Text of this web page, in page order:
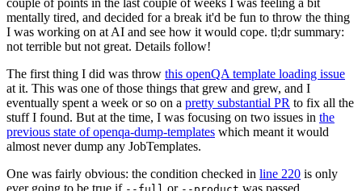
couple of points in the last couple of weeks I was feeling a bit
mentally tired, and decided for a break it'd be fun to throw the thing
I was working on at AI and see how it would cope. tl;dr summary:
not terrible but not great. Details follow!
The first thing I did was throw this openQA template loading issue
at it. This was one of those things that grew and grew, and I
eventually spent a week or so on a pretty substantial PR to fix all the
stuff I found. But at the time, I was focusing on two issues in the
previous state of openqa-dump-templates which meant it would
almost never dump any JobTemplates.
One was fairly obvious: the condition checked in line 220 is only
ever going to be true if
or was passed.